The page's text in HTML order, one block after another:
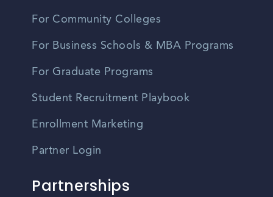
For Community Colleges
For Business Schools & MBA Programs
For Graduate Programs
Student Recruitment Playbook
Enrollment Marketing
Partner Login
Partnerships